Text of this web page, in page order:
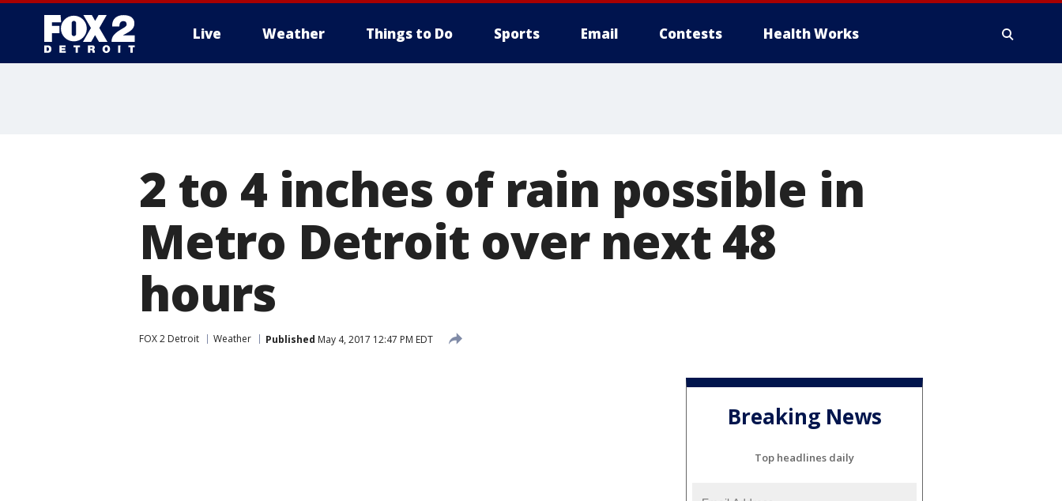
Live Weather Things to Do Sports Email Contests Health Works
2 to 4 inches of rain possible in
Metro Detroit over next 48
hours
FOX 2 Detroit Weather Published May 4, 2017 12:47 PM EDT
Breaking News
Top headlines daily